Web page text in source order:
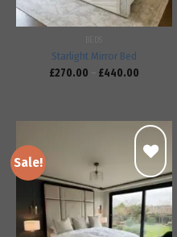
Starlight Mirror Bed
£270.00 – £440.00
Sale!
Add to
wishlist